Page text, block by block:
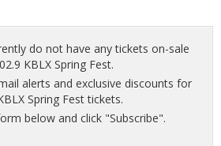
do not have any tickets on-sale
KBLX Spring Fest.
alerts and exclusive discounts for
Spring Fest tickets.
below and click "Subscribe".